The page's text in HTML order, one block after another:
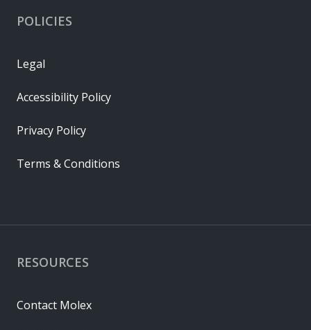
RESOURCES
Contact Molex
POLICIES
Legal
Accessibility Policy
Privacy Policy
Terms & Conditions